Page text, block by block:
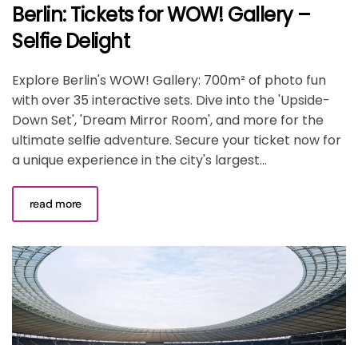
Berlin: Tickets for WOW! Gallery –
Selfie Delight
Explore Berlin's WOW! Gallery: 700m² of photo fun
with over 35 interactive sets. Dive into the 'Upside-
Down Set', 'Dream Mirror Room', and more for the
ultimate selfie adventure. Secure your ticket now for
a unique experience in the city's largest...
read more